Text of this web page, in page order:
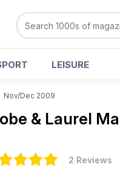
LEISURE
Nov/Dec 2009
& Laurel
2 Reviews